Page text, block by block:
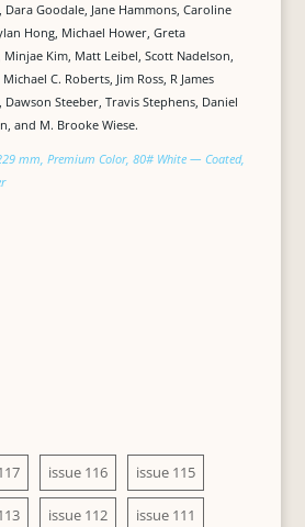
Goodale, Jane Hammons, Caroline
Hong, Michael Hower, Greta
Kim, Matt Leibel, Scott Nadelson,
C. Roberts, Jim Ross, R James
Steeber, Travis Stephens, Daniel
and M. Brooke Wiese.
mm, Premium Color, 80# White — Coated,
issue 116 issue 115
issue 112 issue 111